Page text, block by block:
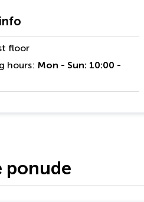
floor
hours: Mon - Sun: 10:00 -
ponude